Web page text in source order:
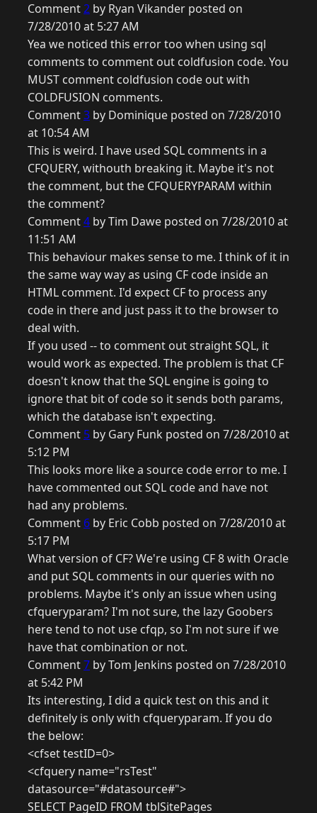
Comment2 by Ryan Vikander posted on
7/28/2010 at 5:27 AM
Yea we noticed this error too when using sql
comments to comment out coldfusion code. You
MUST comment coldfusion code out with
COLDFUSION comments.
Comment3 by Dominique posted on 7/28/2010
at 10:54 AM
This is weird. I have used SQL comments in a
CFQUERY, withouth breaking it. Maybe it's not
the comment, but the CFQUERYPARAM within
the comment?
Comment4 by Tim Dawe posted on 7/28/2010 at
11:51 AM
This behaviour makes sense to me. I think of it in
the same way way as using CF code inside an
HTML comment. I'd expect CF to process any
code in there and just pass it to the browser to
deal with.
If you used -- to comment out straight SQL, it
would work as expected. The problem is that CF
doesn't know that the SQL engine is going to
ignore that bit of code so it sends both params,
which the database isn't expecting.
Comment 5 by Gary Funk posted on 7/28/2010 at
5:12 PM
This looks more like a source code error to me. I
have commented out SQL code and have not
had any problems.
Comment 6 by Eric Cobb posted on 7/28/2010 at
5:17 PM
What version of CF? We're using CF 8 with Oracle
and put SQL comments in our queries with no
problems. Maybe it's only an issue when using
cfqueryparam? I'm not sure, the lazy Goobers
here tend to not use cfqp, so I'm not sure if we
have that combination or not.
Comment7 by Tom Jenkins posted on 7/28/2010
at 5:42 PM
Its interesting, I did a quick test on this and it
definitely is only with cfqueryparam. If you do
the below:
<cfset testID=0>
<cfquery name="rsTest"
datasource="#datasource#">
SELECT PageID FROM tblSitePages